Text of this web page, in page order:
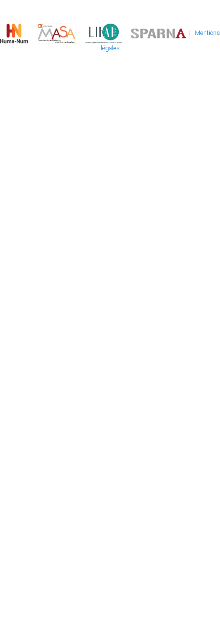
| Mentions
légales